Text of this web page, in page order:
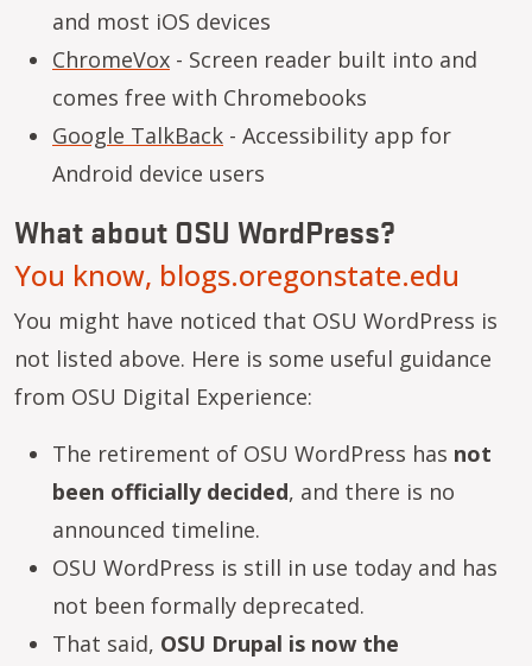
and most iOS devices
ChromeVox - Screen reader built into and
comes free with Chromebooks
Google TalkBack - Accessibility app for
Android device users
What about OSU WordPress?
You know, blogs.oregonstate.edu
You might have noticed that OSU WordPress is
not listed above. Here is some useful guidance
from OSU Digital Experience:
The retirement of OSU WordPress has not
been officially decided, and there is no
announced timeline.
OSU WordPress is still in use today and has
not been formally deprecated.
That said, OSU Drupal is now the